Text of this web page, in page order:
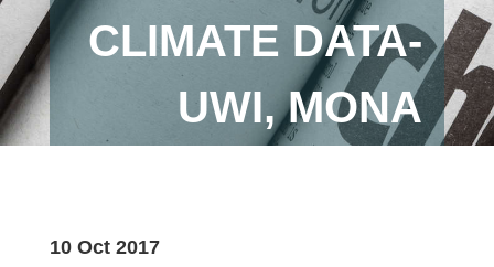
CLIMATE DATA-
UWI, MONA
10 Oct 2017